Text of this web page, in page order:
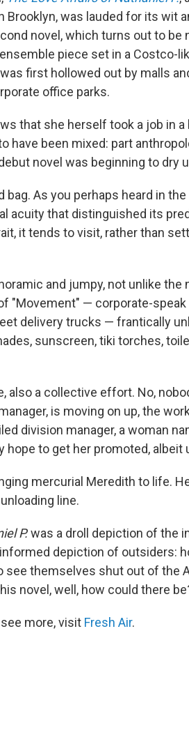
Brooklyn, was lauded for its wit
novel, which turns out to be
piece set in a Costco-
first hollowed out by malls
office parks.
that she herself took a job in
have been mixed: part
novel was beginning to dry
As you perhaps heard in
acuity that distinguished its
it tends to visit, rather than
and jumpy, not unlike the
"Movement" — corporate-
delivery trucks — frantically
sunscreen, tiki torches,
also a collective effort. No,
is moving on up, the
division manager, a woman
hope to get her promoted, albeit
mercurial Meredith to life.
line.
P.was a droll depiction of the
depiction of outsiders:
themselves shut out of the
novel, well, how could there
more, visit Fresh Air.